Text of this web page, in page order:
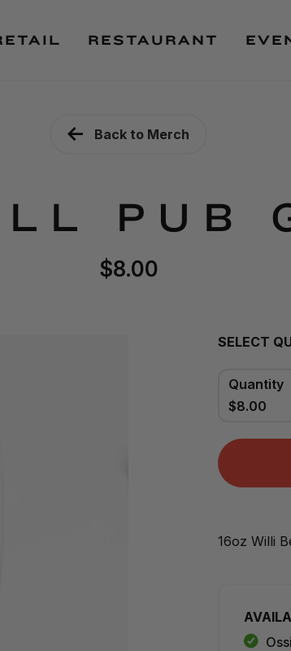
RESTAURANT
Back to Merch
PUB
$8.00
SELECT
Quantity
$8.00
16oz Willi